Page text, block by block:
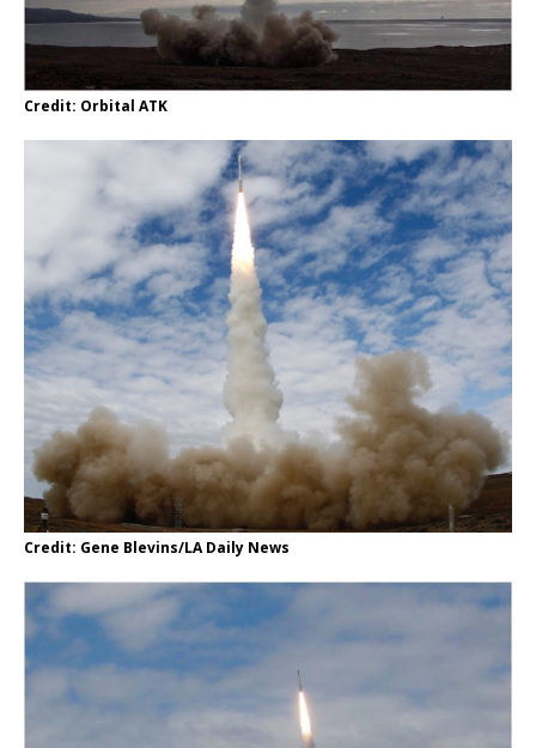
Credit: Orbital ATK
Credit: Gene Blevins/LA Daily News